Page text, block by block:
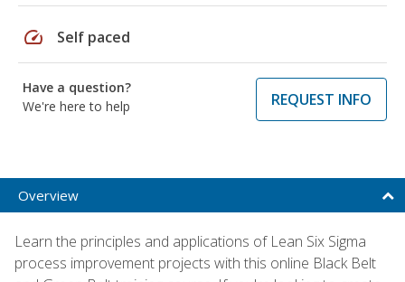
speed Self paced
Have a question?
We're here to help
REQUEST INFO
Overview
Learn the principles and applications of Lean Six Sigma
process improvement projects with this online Black Belt